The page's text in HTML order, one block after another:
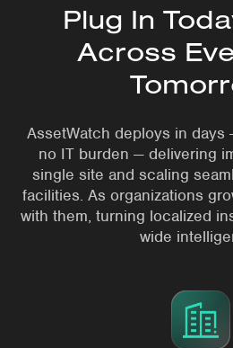
Plug In
Across
AssetWatch deploys in days
no IT burden — delivering
single site and scaling
facilities. As organizations
with them, turning localized
wide